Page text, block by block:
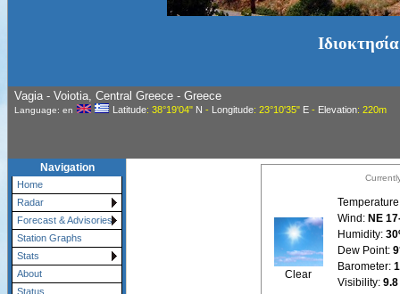
Vagia - Voiotia, Central Greece - Greece
Language: en Latitude: 38°19'04" N - Longitude: 23°10'35" E- Elevation: 220m
Navigation
Home
Radar
Forecast & Advisories
Station Graphs
Stats
About
Status
Clear
Wind: NE
Humidity:
Dew Point:
Barometer:
Visibility: